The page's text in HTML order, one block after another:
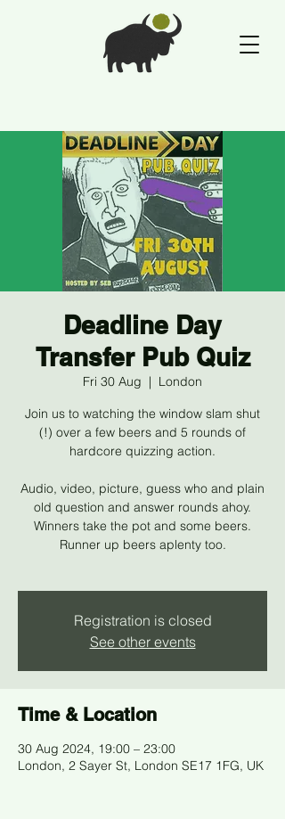
Deadline Day
Transfer Pub Quiz
Fri 30 Aug
  |
London
Join us to watching the window slam shut
(!) over a few beers and 5 rounds of
hardcore quizzing action.
Audio, video, picture, guess who and plain
old question and answer rounds ahoy.
Winners take the pot and some beers.
Runner up beers aplenty too.
Registration is closed
See other events
Time & Location
30 Aug 2024, 19:00 – 23:00
London, 2 Sayer St, London SE17 1FG, UK